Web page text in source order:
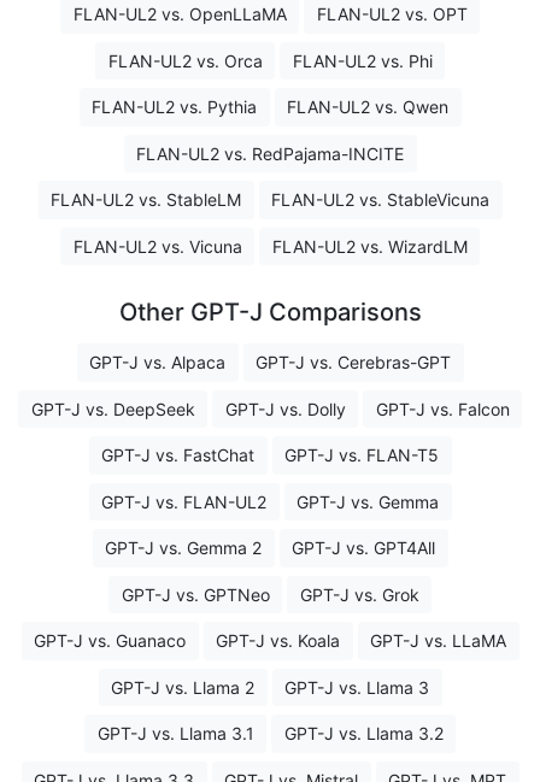
FLAN-UL2 vs. OpenLLaMA FLAN-UL2 vs. OPT
FLAN-UL2 vs. Orca FLAN-UL2 vs. Phi
FLAN-UL2 vs. Pythia FLAN-UL2 vs. Qwen
FLAN-UL2 vs. RedPajama-INCITE
FLAN-UL2 vs. StableLM FLAN-UL2 vs. StableVicuna
FLAN-UL2 vs. Vicuna FLAN-UL2 vs. WizardLM
Other GPT-J Comparisons
GPT-J vs. Alpaca GPT-J vs. Cerebras-GPT
GPT-J vs. DeepSeek GPT-J vs. Dolly GPT-J vs. Falcon
GPT-J vs. FastChat GPT-J vs. FLAN-T5
GPT-J vs. FLAN-UL2 GPT-J vs. Gemma
GPT-J vs. Gemma 2 GPT-J vs. GPT4All
GPT-J vs. GPTNeo GPT-J vs. Grok
GPT-J vs. Guanaco GPT-J vs. Koala GPT-J vs. LLaMA
GPT-J vs. Llama 2 GPT-J vs. Llama 3
GPT-J vs. Llama 3.1 GPT-J vs. Llama 3.2